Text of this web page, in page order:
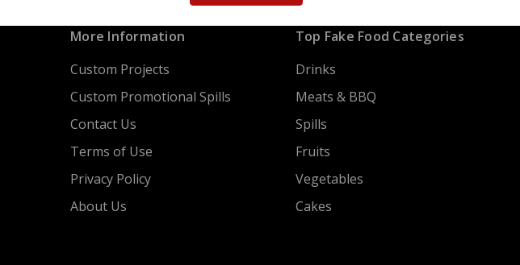
More Information
Custom Projects
Custom Promotional Spills
Contact Us
Terms of Use
Privacy Policy
About Us
Top Fake Food Categories
Drinks
Meats & BBQ
Spills
Fruits
Vegetables
Cakes